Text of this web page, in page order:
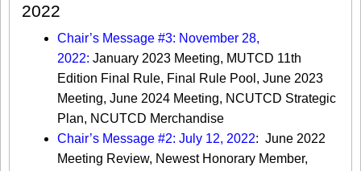
2022
Chair’s Message #3: November 28,
2022: January 2023 Meeting, MUTCD 11th
Edition Final Rule, Final Rule Pool, June 2023
Meeting, June 2024 Meeting, NCUTCD Strategic
Plan, NCUTCD Merchandise
Chair’s Message #2: July 12, 2022: June 2022
Meeting Review, Newest Honorary Member,